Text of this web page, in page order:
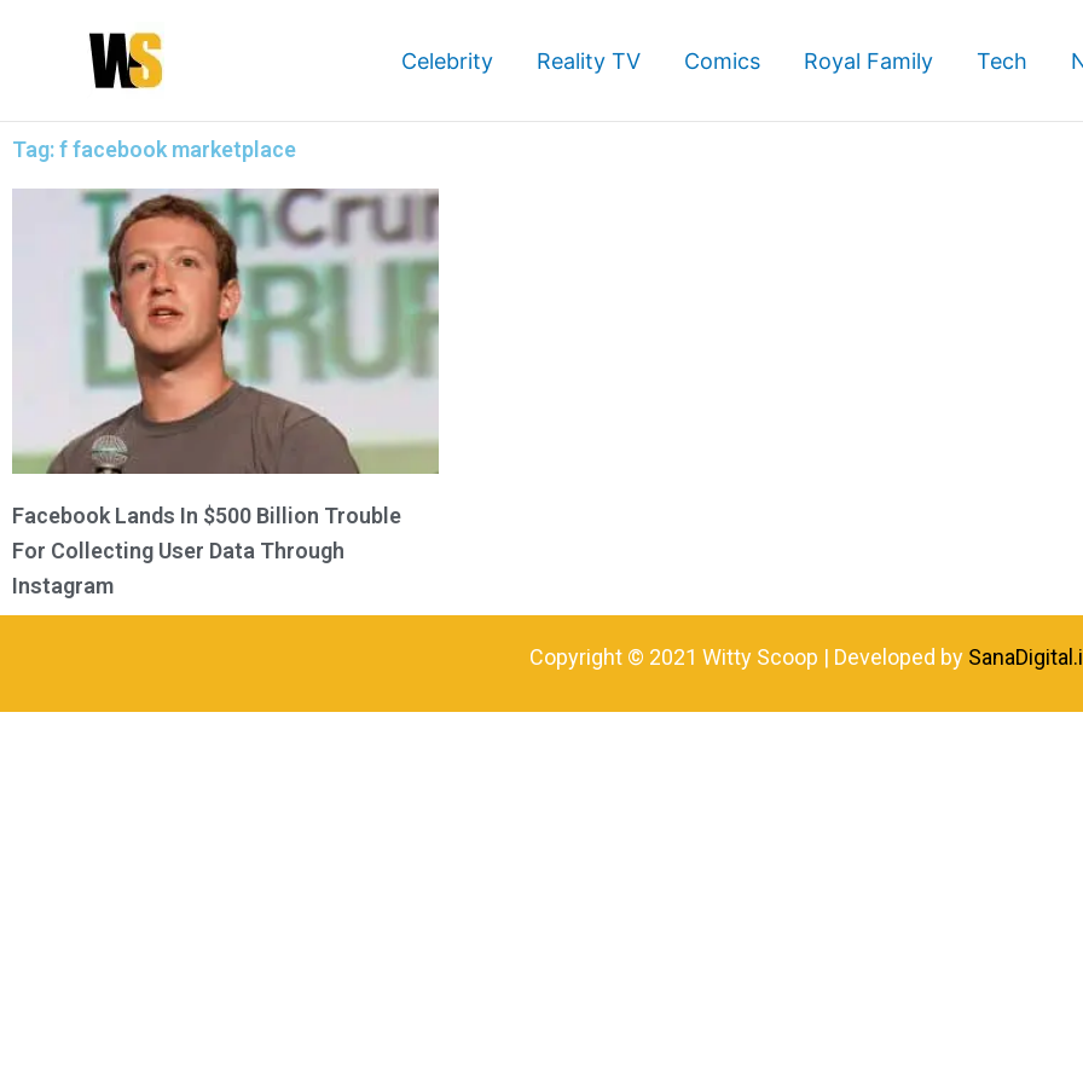
Celebrity Reality TV Comics Royal Family Tech
Tag: f facebook marketplace
Facebook Lands In $500 Billion Trouble
For Collecting User Data Through
Instagram
Copyright © 2021 Witty Scoop | Developed by